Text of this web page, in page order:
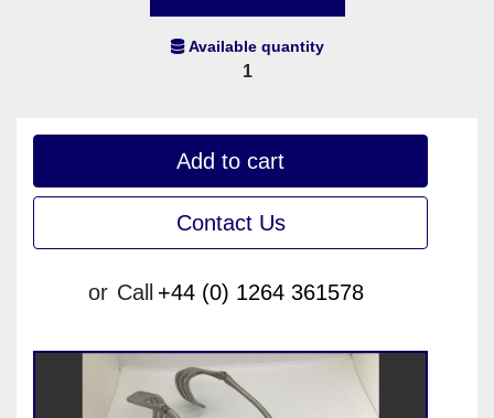
Available quantity
1
Add to cart
Contact Us
or Call +44 (0) 1264 361578